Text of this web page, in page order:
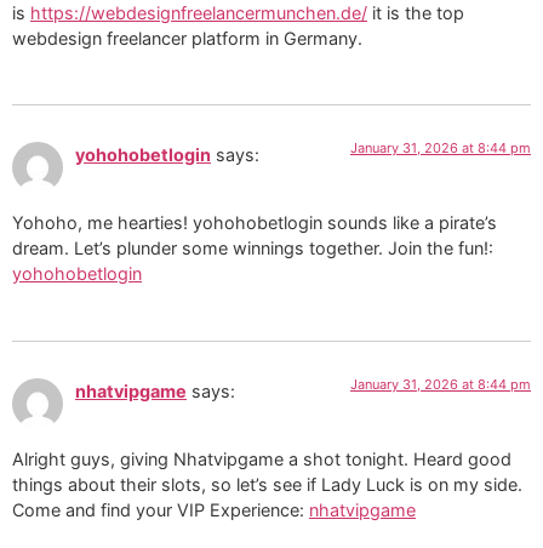
is https://webdesignfreelancermunchen.de/ it is the top
webdesign freelancer platform in Germany.
yohohobetlogin says: January 31, 2026 at 8:44 pm
Yohoho, me hearties! yohohobetlogin sounds like a pirate’s
dream. Let’s plunder some winnings together. Join the fun!:
yohohobetlogin
nhatvipgame says: January 31, 2026 at 8:44 pm
Alright guys, giving Nhatvipgame a shot tonight. Heard good
things about their slots, so let’s see if Lady Luck is on my side.
Come and find your VIP Experience: nhatvipgame